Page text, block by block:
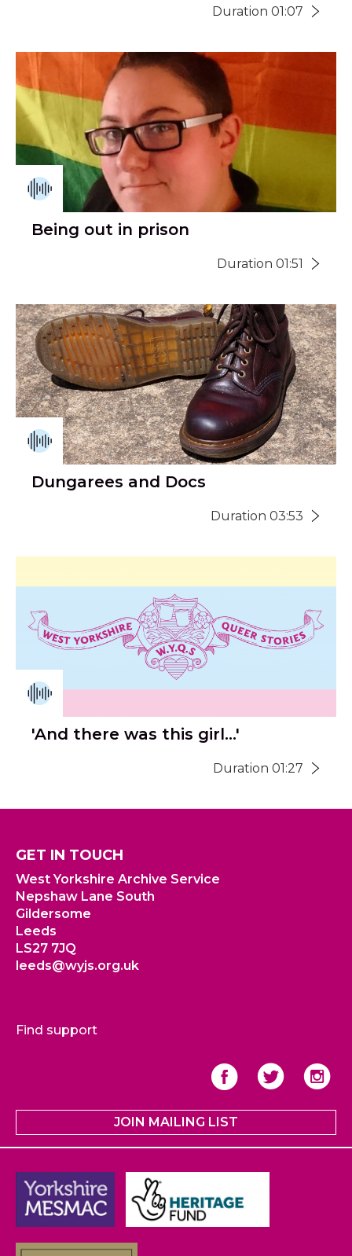
Duration 01:07
Being out in prison
Duration 01:51
Dungarees and Docs
Duration 03:53
'And there was this girl...'
Duration 01:27
GET IN TOUCH
West Yorkshire Archive Service
Nepshaw Lane South
Gildersome
Leeds
LS27 7JQ
leeds@wyjs.org.uk
Find support
JOIN MAILING LIST